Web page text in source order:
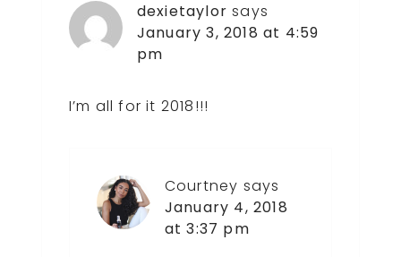
dexietaylor says
January 3, 2018 at 4:59
pm
I’m all for it 2018!!!
Courtney says
January 4, 2018
at 3:37 pm